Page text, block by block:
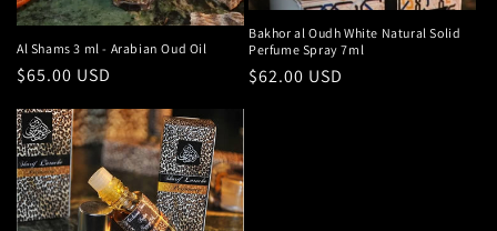
Al Shams 3 ml - Arabian Oud Oil
Regular
$65.00 USD
Bakhor al Oudh White Natural Solid
Perfume Spray 7ml
Regular
$62.00 USD